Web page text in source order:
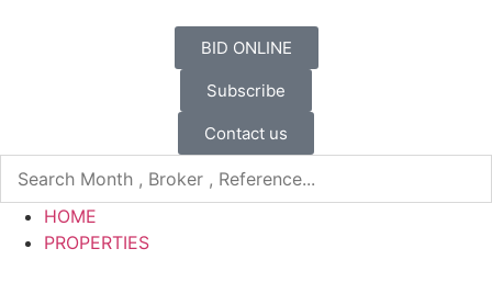
BID ONLINE
Subscribe
Contact us
HOME
PROPERTIES